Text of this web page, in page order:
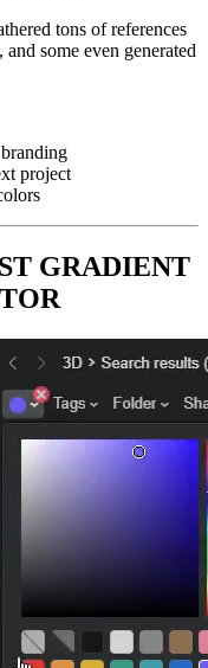
tons of references
some even generated
project
GRADIENT